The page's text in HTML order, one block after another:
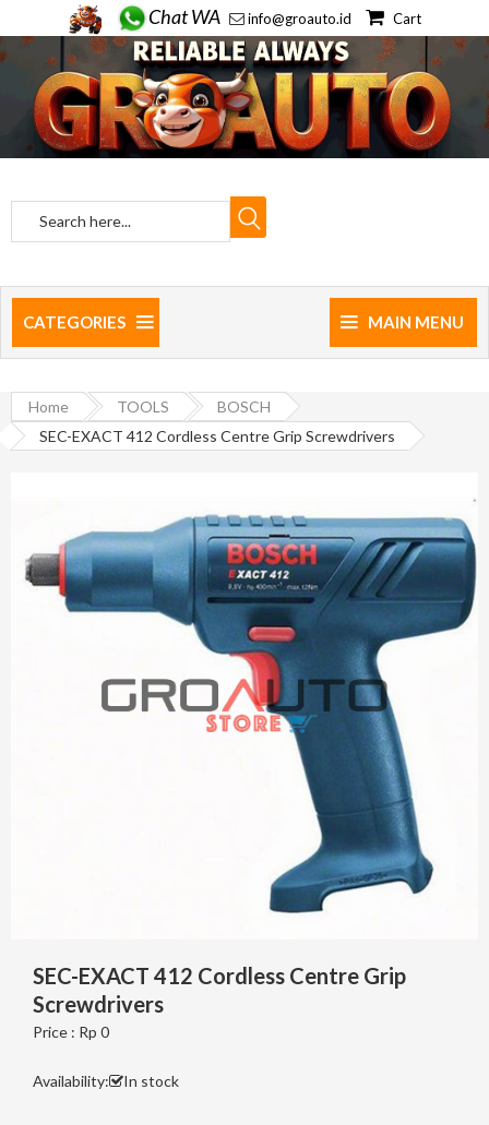
Chat WA info@groauto.id Cart
CATEGORIES MAIN MENU
Home TOOLS
BOSCH
SEC-EXACT 412 Cordless Centre Grip Screwdrivers
SEC-EXACT 412 Cordless Centre Grip
Screwdrivers
Price : Rp 0
Availability: In stock